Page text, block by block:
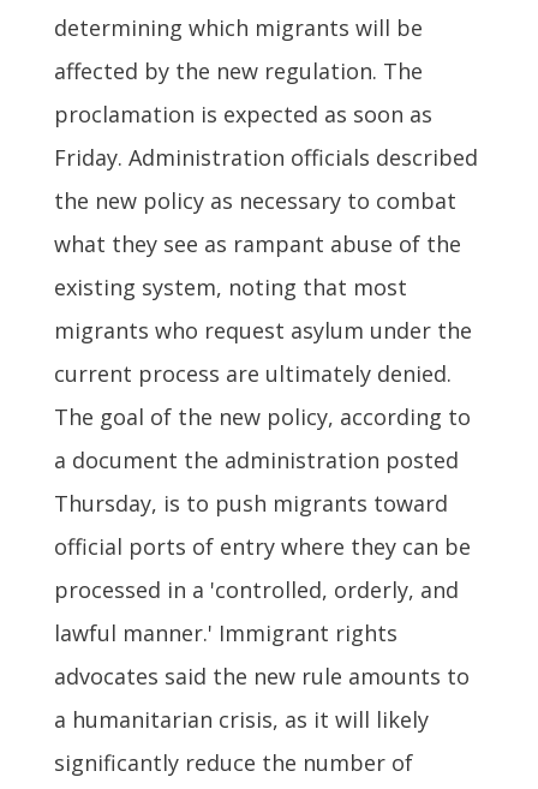
determining which migrants will be
affected by the new regulation. The
proclamation is expected as soon as
Friday. Administration officials described
the new policy as necessary to combat
what they see as rampant abuse of the
existing system, noting that most
migrants who request asylum under the
current process are ultimately denied.
The goal of the new policy, according to
a document the administration posted
Thursday, is to push migrants toward
official ports of entry where they can be
processed in a 'controlled, orderly, and
lawful manner.' Immigrant rights
advocates said the new rule amounts to
a humanitarian crisis, as it will likely
significantly reduce the number of